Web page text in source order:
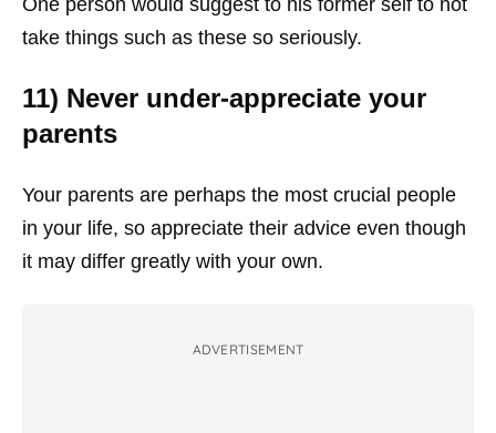
One person would suggest to his former self to not
take things such as these so seriously.
11) Never under-appreciate your
parents
Your parents are perhaps the most crucial people
in your life, so appreciate their advice even though
it may differ greatly with your own.
ADVERTISEMENT